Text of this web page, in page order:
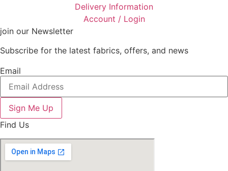
Delivery Information
Account / Login
join our Newsletter
Subscribe for the latest fabrics, offers, and news
Email
Sign Me Up
Find Us